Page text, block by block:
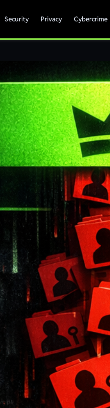
Security Privacy Cybercrime